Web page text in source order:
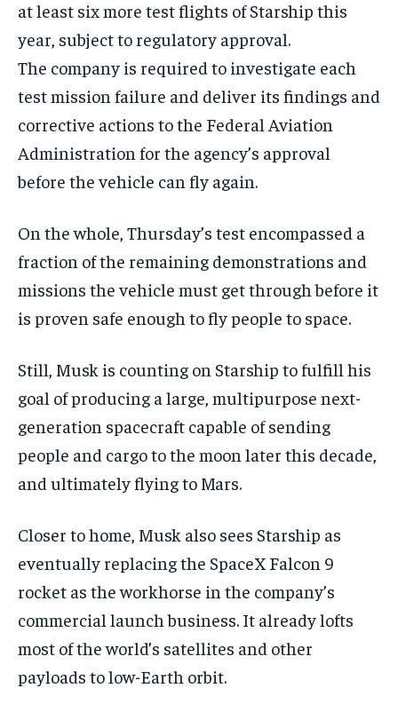
at least six more test flights of Starship this
year, subject to regulatory approval.
The company is required to investigate each
test mission failure and deliver its findings and
corrective actions to the Federal Aviation
Administration for the agency’s approval
before the vehicle can fly again.
On the whole, Thursday’s test encompassed a
fraction of the remaining demonstrations and
missions the vehicle must get through before it
is proven safe enough to fly people to space.
Still, Musk is counting on Starship to fulfill his
goal of producing a large, multipurpose next-
generation spacecraft capable of sending
people and cargo to the moon later this decade,
and ultimately flying to Mars.
Closer to home, Musk also sees Starship as
eventually replacing the SpaceX Falcon 9
rocket as the workhorse in the company’s
commercial launch business. It already lofts
most of the world’s satellites and other
payloads to low-Earth orbit.